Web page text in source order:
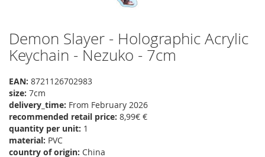
Skip
to
the
of
the
images
gallery
Demon Slayer - Holographic Acrylic
Keychain - Nezuko - 7cm
EAN: 8721126702983
size: 7cm
delivery_time: From February 2026
recommended retail price: 8,99€ €
quantity per unit: 1
material: PVC
country of origin: China